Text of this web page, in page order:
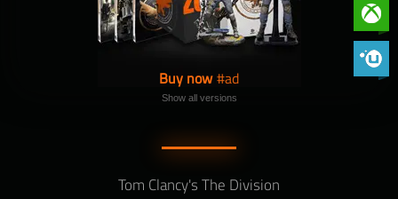
Xbox
Buy now
Show all versions
Tom Clancy's The Division